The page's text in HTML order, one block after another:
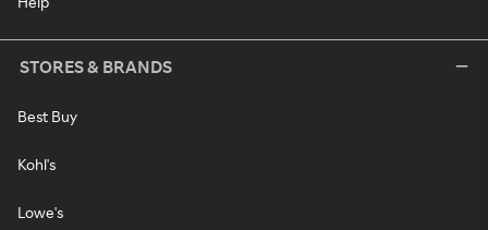
STORES & BRANDS
Best Buy
Kohl's
Lowe's